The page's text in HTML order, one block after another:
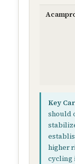
Key
should
higher
cycling